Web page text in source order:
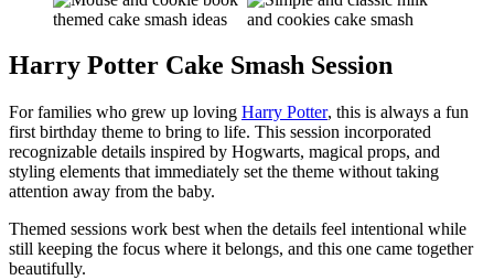
Harry Potter Cake Smash Session
For families who grew up loving Harry Potter, this is always a fun
first birthday theme to bring to life. This session incorporated
recognizable details inspired by Hogwarts, magical props, and
styling elements that immediately set the theme without taking
attention away from the baby.
Themed sessions work best when the details feel intentional while
still keeping the focus where it belongs, and this one came together
beautifully.